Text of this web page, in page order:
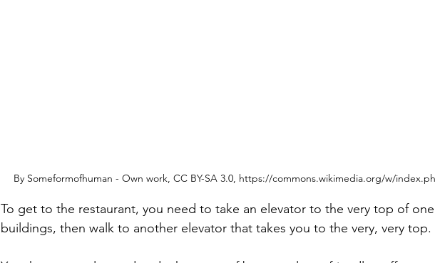
By Someformofhuman - Own work, CC BY-SA 3.0, https://commons.wikimedia.org/w/
To get to the restaurant, you need to take an elevator to the very top of
buildings, then walk to another elevator that takes you to the very, very top.